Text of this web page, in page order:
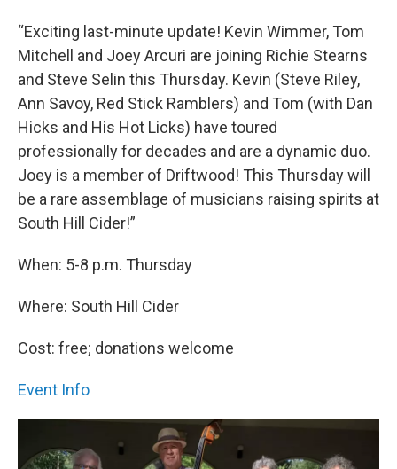
“Exciting last-minute update! Kevin Wimmer, Tom
Mitchell and Joey Arcuri are joining Richie Stearns
and Steve Selin this Thursday. Kevin (Steve Riley,
Ann Savoy, Red Stick Ramblers) and Tom (with Dan
Hicks and His Hot Licks) have toured
professionally for decades and are a dynamic duo.
Joey is a member of Driftwood! This Thursday will
be a rare assemblage of musicians raising spirits at
South Hill Cider!”
When: 5-8 p.m. Thursday
Where: South Hill Cider
Cost: free; donations welcome
Event Info